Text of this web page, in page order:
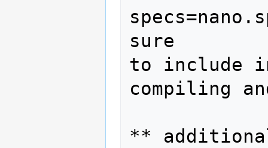
sure
to include
compiling
**